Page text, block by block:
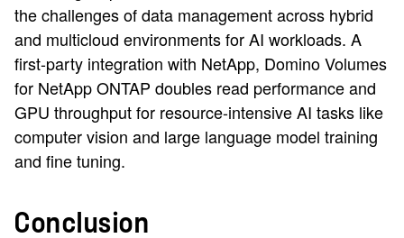
the challenges of data management across hybrid
and multicloud environments for AI workloads. A
first-party integration with NetApp, Domino Volumes
for NetApp ONTAP doubles read performance and
GPU throughput for resource-intensive AI tasks like
computer vision and large language model training
and fine tuning.
Conclusion